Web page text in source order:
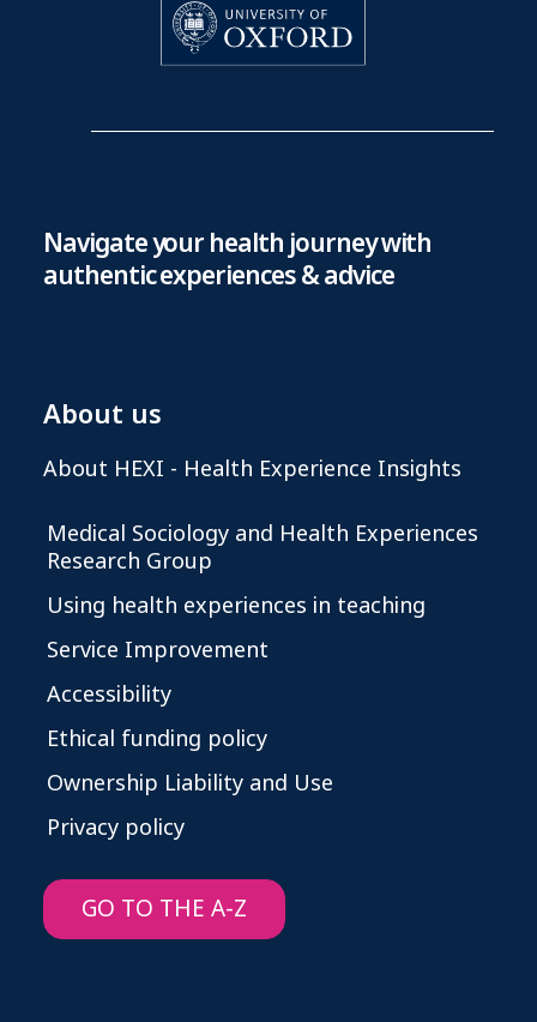
Navigate your health journey with
authentic experiences & advice
About us
About HEXI - Health Experience Insights
Medical Sociology and Health Experiences
Research Group
Using health experiences in teaching
Service Improvement
Accessibility
Ethical funding policy
Ownership Liability and Use
Privacy policy
GO TO THE A-Z